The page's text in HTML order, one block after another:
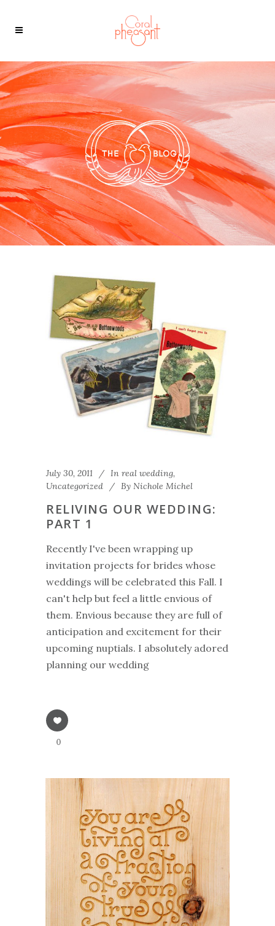
July 30, 2011 In real wedding,
Uncategorized
By Nichole Michel
RELIVING OUR WEDDING:
PART 1
Recently I've been wrapping up
invitation projects for brides whose
weddings will be celebrated this Fall. I
can't help but feel a little envious of
them. Envious because they are full of
anticipation and excitement for their
upcoming nuptials. I absolutely adored
planning our wedding
0